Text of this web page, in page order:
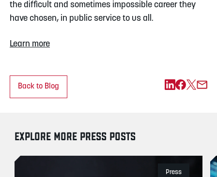
the difficult and sometimes impossible career they
have chosen, in public service to us all.
Learn more
Back to Blog
EXPLORE MORE PRESS POSTS
Press